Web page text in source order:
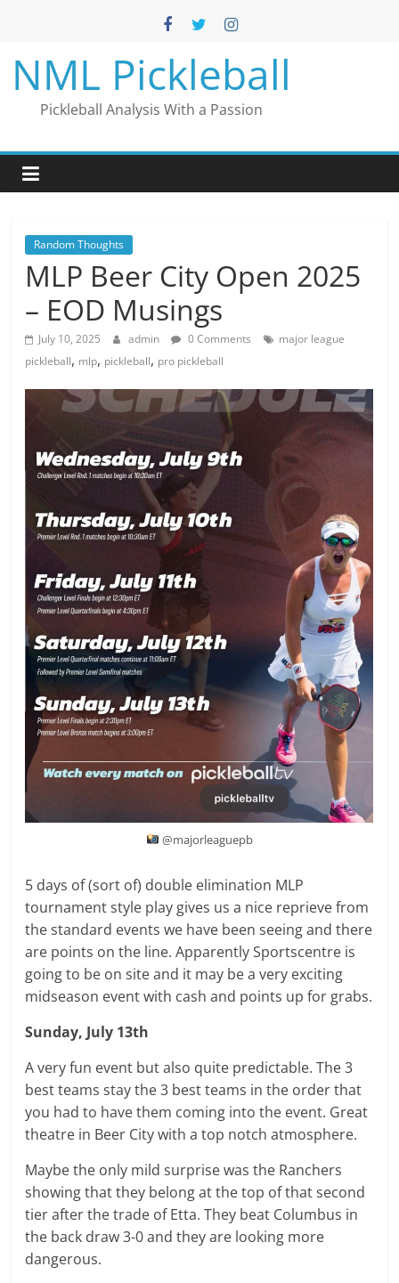
NML Pickleball
Pickleball Analysis With a Passion
Random Thoughts
MLP Beer City Open 2025
– EOD Musings
July 10, 2025 admin 0 Comments
major league
pickleball, mlp, pickleball, pro pickleball
@majorleaguepb
5 days of (sort of) double elimination MLP
tournament style play gives us a nice reprieve from
the standard events we have been seeing and there
are points on the line. Apparently Sportscentre is
going to be on site and it may be a very exciting
midseason event with cash and points up for grabs.
Sunday, July 13th
A very fun event but also quite predictable. The 3
best teams stay the 3 best teams in the order that
you had to have them coming into the event. Great
theatre in Beer City with a top notch atmosphere.
Maybe the only mild surprise was the Ranchers
showing that they belong at the top of that second
tier after the trade of Etta. They beat Columbus in
the back draw 3-0 and they are looking more
dangerous.